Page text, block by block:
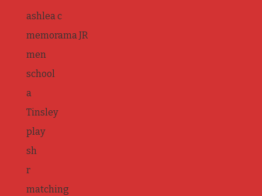
ashlea c
memorama JR
men
school
a
Tinsley
play
sh
r
matching